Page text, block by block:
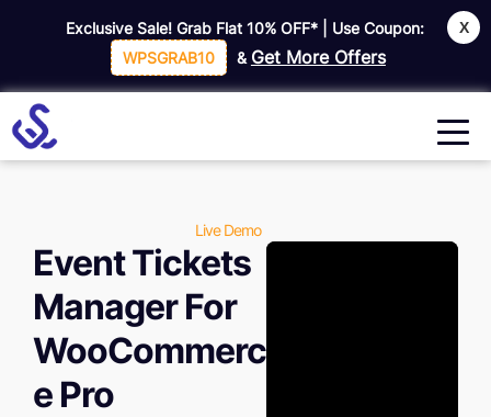
X
Exclusive Sale! Grab Flat10% OFF*
| Use Coupon:
WPSGRAB10
& Get More Offers
Event Tickets
Manager For
WooCommerc
e Pro
Live Demo